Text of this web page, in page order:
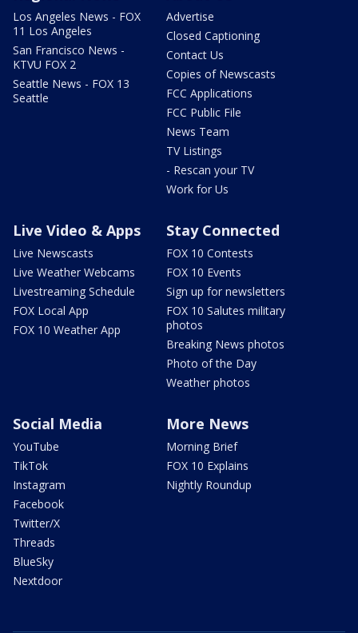
Los Angeles News - FOX
11 Los Angeles
San Francisco News -
KTVU FOX 2
Seattle News - FOX 13
Seattle
Advertise
Closed Captioning
Contact Us
Copies of Newscasts
FCC Applications
FCC Public File
News Team
TV Listings
- Rescan your TV
Work for Us
Live Video & Apps
Live Newscasts
Live Weather Webcams
Livestreaming Schedule
FOX Local App
FOX 10 Weather App
Stay Connected
FOX 10 Contests
FOX 10 Events
Sign up for newsletters
FOX 10 Salutes military
photos
Breaking News photos
Photo of the Day
Weather photos
Social Media
YouTube
TikTok
Instagram
Facebook
Twitter/X
Threads
BlueSky
Nextdoor
More News
Morning Brief
FOX 10 Explains
Nightly Roundup